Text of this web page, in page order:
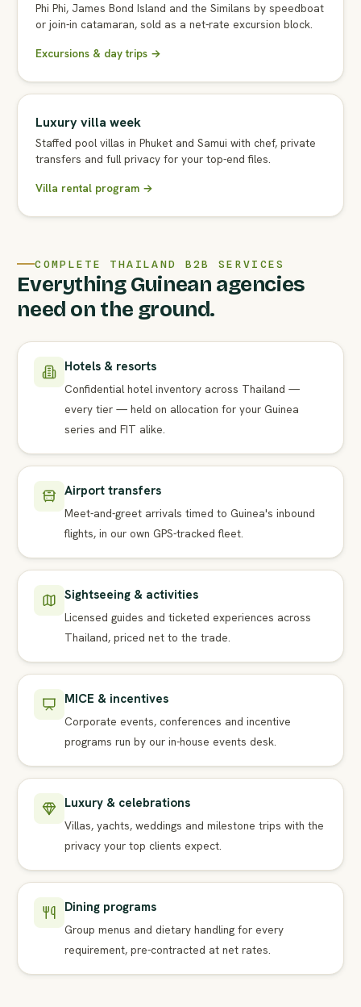
Phi Phi, James Bond Island and the Similans by speedboat
or join-in catamaran, sold as a net-rate excursion block.
Excursions & day trips →
Luxury villa week
Staffed pool villas in Phuket and Samui with chef, private
transfers and full privacy for your top-end files.
Villa rental program →
COMPLETE THAILAND B2B SERVICES
Everything Guinean agencies
need on the ground.
Hotels & resorts
Confidential hotel inventory across Thailand —
every tier — held on allocation for your Guinea
series and FIT alike.
Airport transfers
Meet-and-greet arrivals timed to Guinea's inbound
flights, in our own GPS-tracked fleet.
Sightseeing & activities
Licensed guides and ticketed experiences across
Thailand, priced net to the trade.
MICE & incentives
Corporate events, conferences and incentive
programs run by our in-house events desk.
Luxury & celebrations
Villas, yachts, weddings and milestone trips with the
privacy your top clients expect.
Dining programs
Group menus and dietary handling for every
requirement, pre-contracted at net rates.